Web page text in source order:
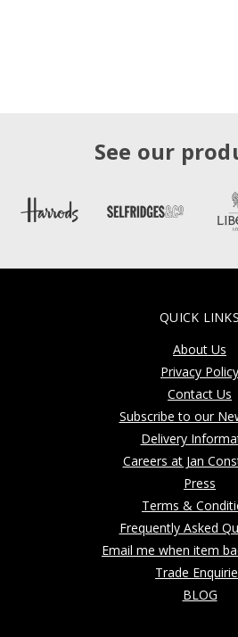
See our
QUICK LINKS
About Us
Privacy Policy
Contact Us
Subscribe to our
Delivery
Careers at Jan
Press
Terms &
Frequently Asked
Email me when item
Trade
BLOG